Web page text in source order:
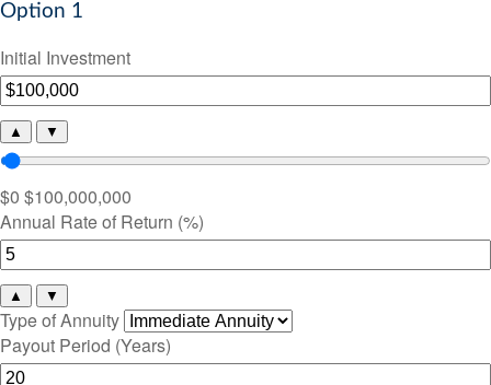
Option 1
Initial Investment
▲ ▼
$0 $100,000,000
Annual Rate of Return (%)
▲ ▼
Type of Annuity
Payout Period (Years)